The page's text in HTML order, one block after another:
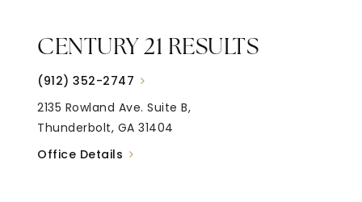
CENTURY 21 RESULTS
(912) 352-2747
2135 Rowland Ave. Suite B,
Thunderbolt, GA 31404
Office Details